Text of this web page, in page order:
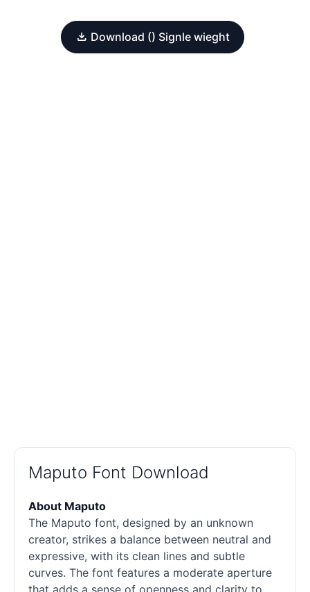
Download () Signle wieght
Maputo Font Download
About Maputo
The Maputo font, designed by an unknown
creator, strikes a balance between neutral and
expressive, with its clean lines and subtle
curves. The font features a moderate aperture